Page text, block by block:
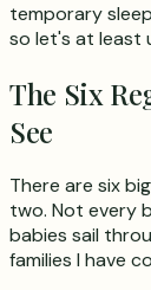
temporary
so let's at least
The Six
See
There are six
two. Not every
babies sail
families I have